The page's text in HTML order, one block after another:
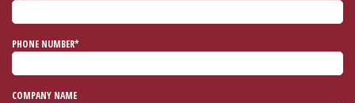
PHONE NUMBER*
COMPANY NAME